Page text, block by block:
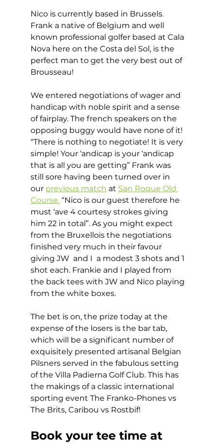
Nico is currently based in Brussels.
Frank a native of Belgium and well
known professional golfer based at Cala
Nova here on the Costa del Sol, is the
perfect man to get the very best out of
Brousseau!
We entered negotiations of wager and
handicap with noble spirit and a sense
of fairplay. The french speakers on the
opposing buggy would have none of it!
“There is nothing to negotiate! It is very
simple! Your ‘andicap is your ‘andicap
that is all you are getting” Frank was
still sore having been turned over in
our previous match at San Roque Old
Course. “Nico is our guest therefore he
must ‘ave 4 courtesy strokes giving
him 22 in total”. As you might expect
from the Bruxellois the negotiations
finished very much in their favour
giving JW  and I  a modest 3 shots and 1
shot each. Frankie and I played from
the back tees with JW and Nico playing
from the white boxes.
The bet is on, the prize today at the
expense of the losers is the bar tab,
which will be a significant number of
exquisitely presented artisanal Belgian
Pilsners served in the fabulous setting
of the Villa Padierna Golf Club. This has
the makings of a classic international
sporting event The Franko-Phones vs
The Brits, Caribou vs Rostbif!
Book your tee time at